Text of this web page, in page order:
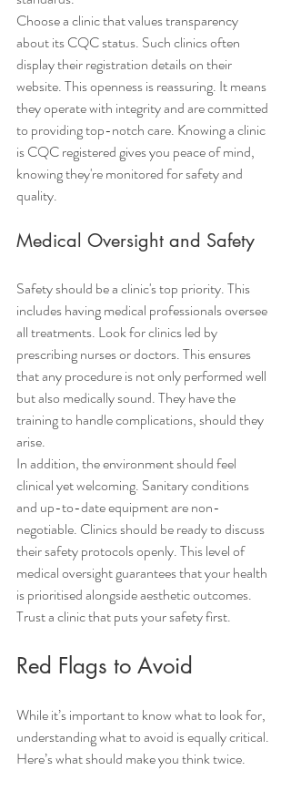
Choose a clinic that values transparency
about its CQC status. Such clinics often
display their registration details on their
website. This openness is reassuring. It means
they operate with integrity and are committed
to providing top-notch care. Knowing a clinic
is CQC registered gives you peace of mind,
knowing they're monitored for safety and
quality.
Medical Oversight and Safety
Safety should be a clinic's top priority. This
includes having medical professionals oversee
all treatments. Look for clinics led by
prescribing nurses or doctors. This ensures
that any procedure is not only performed well
but also medically sound. They have the
training to handle complications, should they
arise.
In addition, the environment should feel
clinical yet welcoming. Sanitary conditions
and up-to-date equipment are non-
negotiable. Clinics should be ready to discuss
their safety protocols openly. This level of
medical oversight guarantees that your health
is prioritised alongside aesthetic outcomes.
Trust a clinic that puts your safety first.
Red Flags to Avoid
While it’s important to know what to look for,
understanding what to avoid is equally critical.
Here’s what should make you think twice.